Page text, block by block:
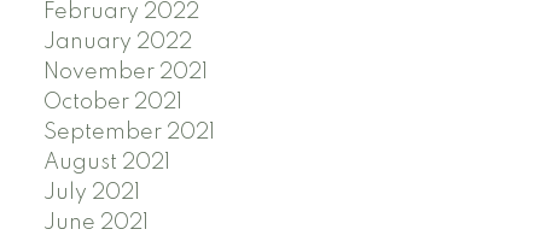
February 2022
January 2022
November 2021
October 2021
September 2021
August 2021
July 2021
June 2021